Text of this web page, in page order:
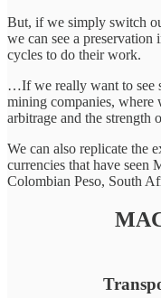
But, if we simply switch
we can see a
cycles to do their work.
…If we really want to see
mining companies,
arbitrage and the strength
We can also replicate the
currencies that have seen
Colombian Peso, South